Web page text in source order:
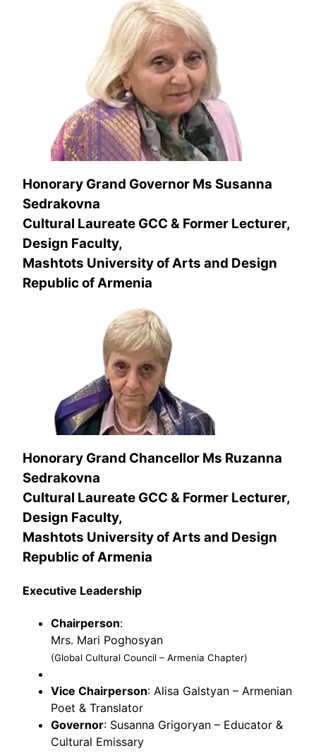
Honorary Grand Governor Ms Susanna
Sedrakovna
Cultural Laureate GCC & Former Lecturer,
Design Faculty,
Mashtots University of Arts and Design
Republic of Armenia
Honorary Grand Chancellor Ms Ruzanna
Sedrakovna
Cultural Laureate GCC & Former Lecturer,
Design Faculty,
Mashtots University of Arts and Design
Republic of Armenia
Executive Leadership
Chairperson:
Mrs. Mari Poghosyan
(Global Cultural Council – Armenia Chapter)
Vice Chairperson: Alisa Galstyan – Armenian
Poet & Translator
Governor: Susanna Grigoryan – Educator &
Cultural Emissary